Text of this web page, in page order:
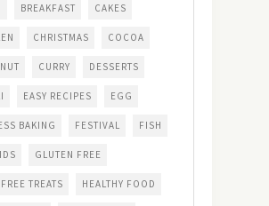
BREAKFAST CAKES
CHRISTMAS COCOA
CURRY DESSERTS
EASY RECIPES EGG
BAKING FESTIVAL FISH
GLUTEN FREE
TREATS HEALTHY FOOD